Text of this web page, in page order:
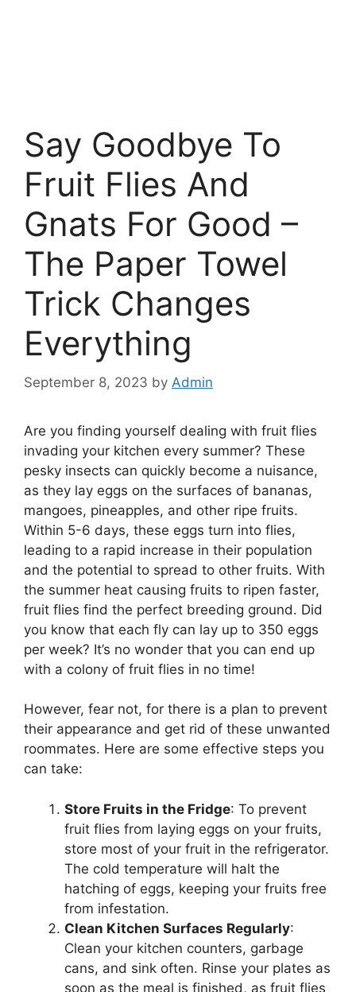
Say Goodbye To
Fruit Flies And
Gnats For Good –
The Paper Towel
Trick Changes
Everything
September 8, 2023 by Admin
Are you finding yourself dealing with fruit flies
invading your kitchen every summer? These
pesky insects can quickly become a nuisance,
as they lay eggs on the surfaces of bananas,
mangoes, pineapples, and other ripe fruits.
Within 5-6 days, these eggs turn into flies,
leading to a rapid increase in their population
and the potential to spread to other fruits. With
the summer heat causing fruits to ripen faster,
fruit flies find the perfect breeding ground. Did
you know that each fly can lay up to 350 eggs
per week? It’s no wonder that you can end up
with a colony of fruit flies in no time!
However, fear not, for there is a plan to prevent
their appearance and get rid of these unwanted
roommates. Here are some effective steps you
can take:
Store Fruits in the Fridge: To prevent
fruit flies from laying eggs on your fruits,
store most of your fruit in the refrigerator.
The cold temperature will halt the
hatching of eggs, keeping your fruits free
from infestation.
Clean Kitchen Surfaces Regularly:
Clean your kitchen counters, garbage
cans, and sink often. Rinse your plates as
soon as the meal is finished, as fruit flies